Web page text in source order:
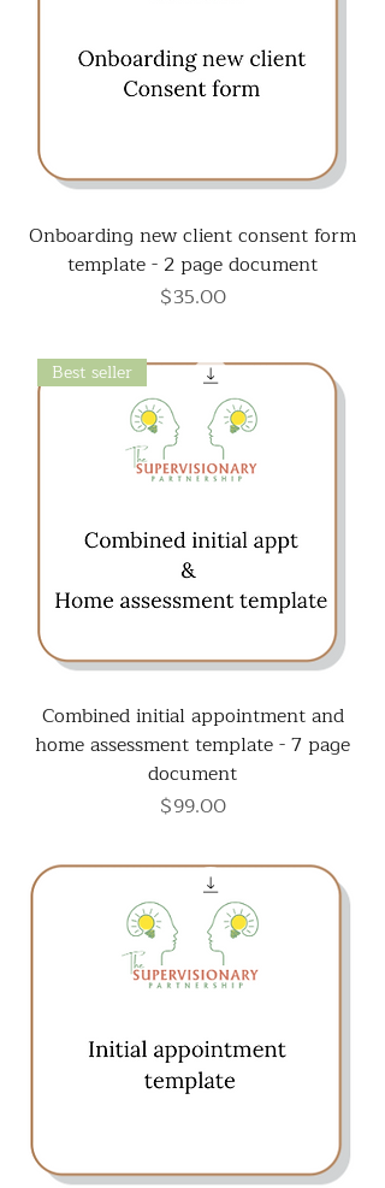
Onboarding new client consent form
template - 2 page document
Price
$35.00
Best seller
Combined initial appointment and
home assessment template - 7 page
document
Price
$99.00